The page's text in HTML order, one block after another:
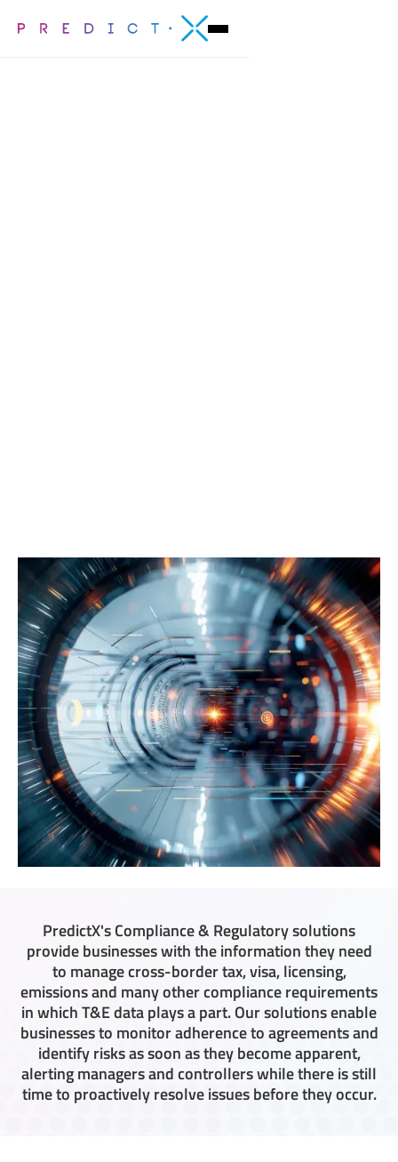
PredictX's Compliance & Regulatory solutions
provide businesses with the information they need
to manage cross-border tax, visa, licensing,
emissions and many other compliance requirements
in which T&E data plays a part. Our solutions enable
businesses to monitor adherence to agreements and
identify risks as soon as they become apparent,
alerting managers and controllers while there is still
time to proactively resolve issues before they occur.